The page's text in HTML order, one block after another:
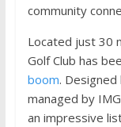
community
Located just 30
Golf Club has
boom. Designed
managed by
an impressive